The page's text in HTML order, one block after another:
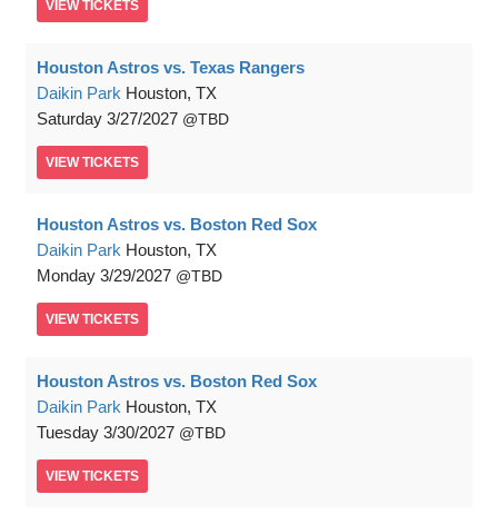
VIEW TICKETS
Houston Astros vs. Texas Rangers
Daikin Park Houston, TX
Saturday 3/27/2027 TBD
VIEW TICKETS
Houston Astros vs. Boston Red Sox
Daikin Park Houston, TX
Monday 3/29/2027 TBD
VIEW TICKETS
Houston Astros vs. Boston Red Sox
Daikin Park Houston, TX
Tuesday 3/30/2027 TBD
VIEW TICKETS